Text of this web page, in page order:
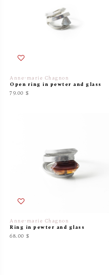
Anne-marie Chagnon
Open ring in pewter and glass
79.00 $
Anne-marie Chagnon
Ring in pewter and glass
68.00 $